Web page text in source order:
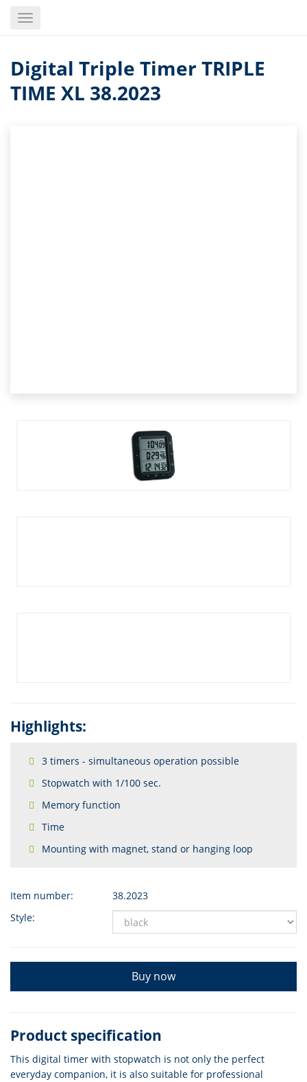
Toggle
Digital Triple Timer TRIPLE
TIME XL 38.2023
Highlights:
3 timers - simultaneous operation possible
Stopwatch with 1/100 sec.
Memory function
Time
Mounting with magnet, stand or hanging loop
Item number:
38.2023
Style:
Buy now
Product specification
This digital timer with stopwatch is not only the perfect
everyday companion, it is also suitable for professional